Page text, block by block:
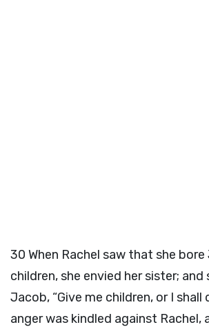
30 When Rachel saw that she
children, she envied her sister; and
Jacob, “Give me children, or I shall
anger was kindled against Rachel,